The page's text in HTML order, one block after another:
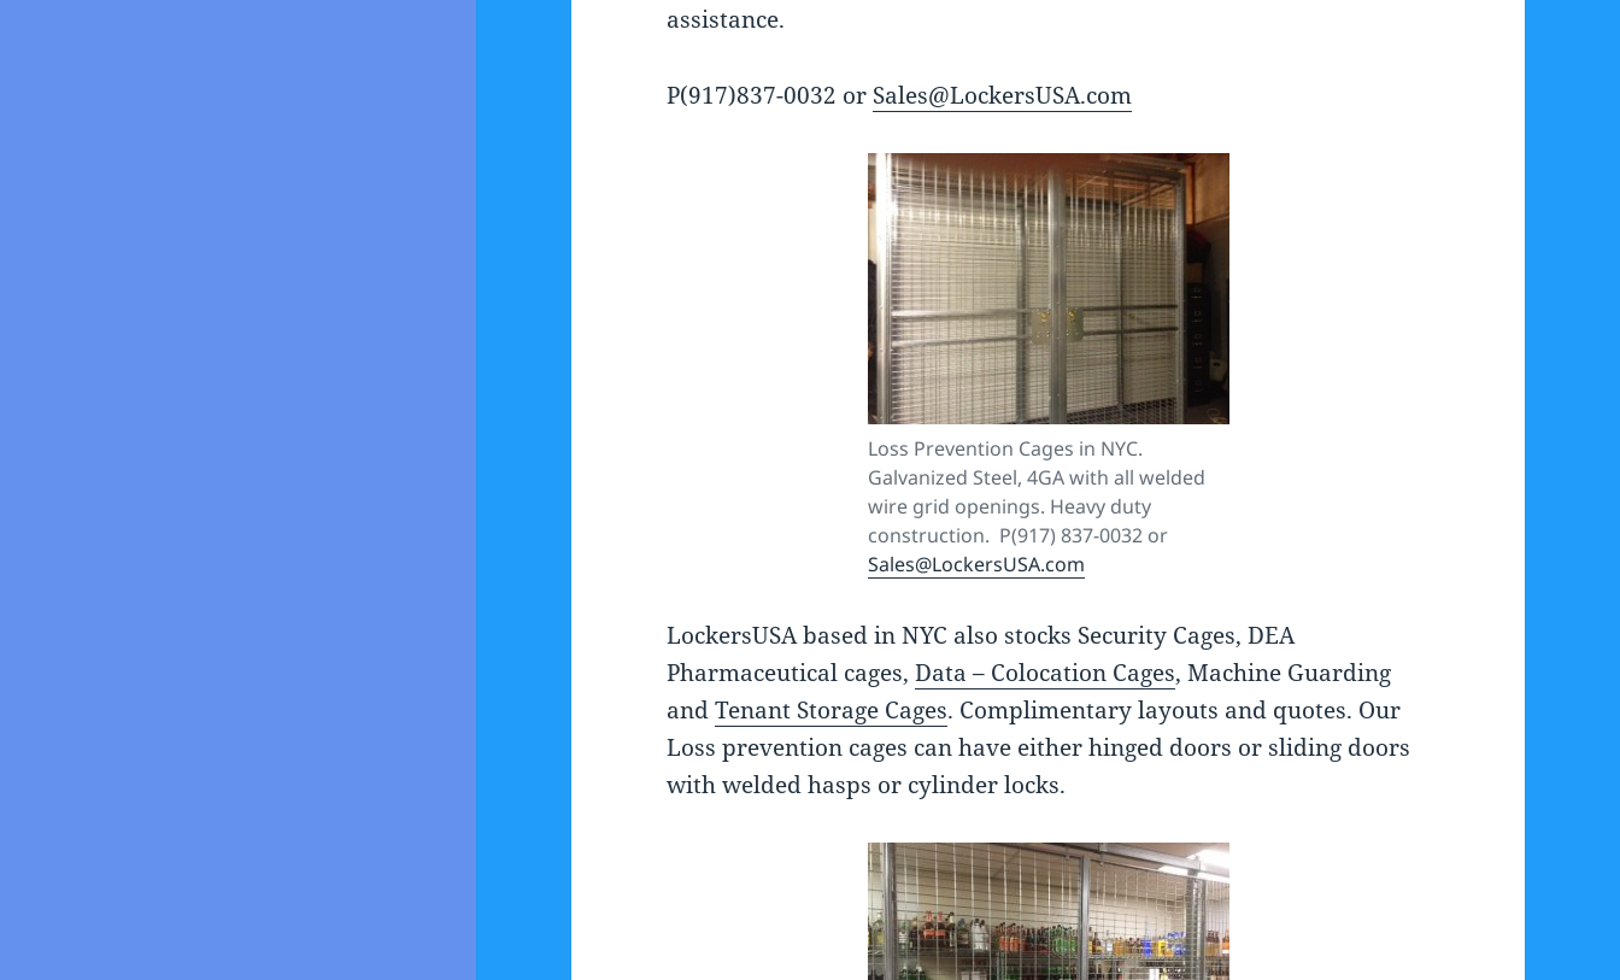
assistance.
P(917)837-0032 or Sales@LockersUSA.com
Loss Prevention Cages in NYC.
Galvanized Steel, 4GA with all welded
wire grid openings. Heavy duty
construction. P(917) 837-0032 or
Sales@LockersUSA.com
LockersUSA based in NYC also stocks Security Cages, DEA
Pharmaceutical cages,Data – Colocation Cages, Machine Guarding
andTenant Storage Cages. Complimentary layouts and quotes. Our
Loss prevention cages can have either hinged doors or sliding doors
with welded hasps or cylinder locks.